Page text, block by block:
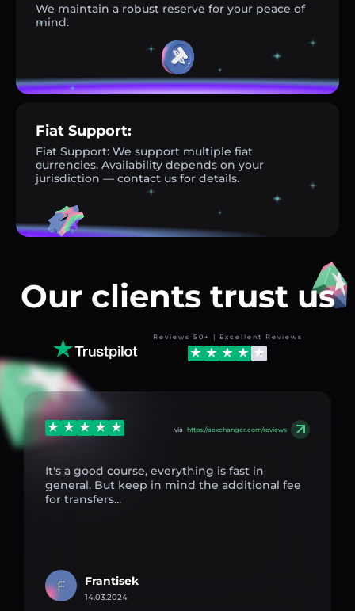
We maintain a robust reserve for your peace of
mind.
Fiat Support:
Fiat Support: We support multiple fiat
currencies. Availability depends on your
jurisdiction — contact us for details.
Our clients trust us
Reviews 50+ | Excellent Reviews
via https://aexchanger.com/reviews
It's a good course, everything is fast in
general. But keep in mind the additional fee
for transfers...
F Frantisek
14.03.2024